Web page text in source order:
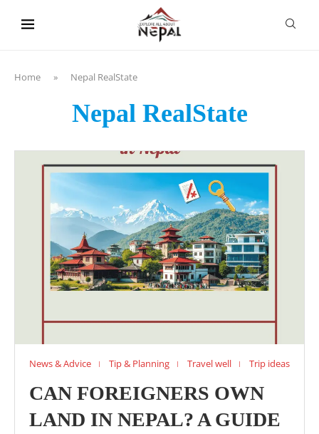
Home » Nepal RealState
Nepal RealState
News & Advice Tip & Planning Travel well Trip ideas
CAN FOREIGNERS OWN
LAND IN NEPAL? A GUIDE